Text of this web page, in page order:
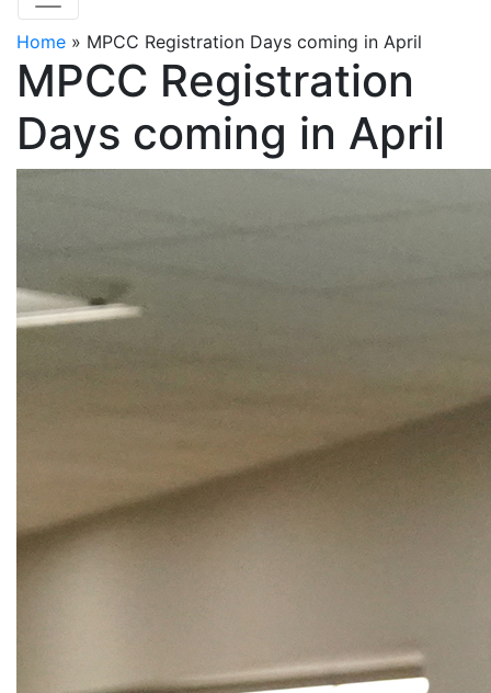
Home » MPCC Registration Days coming in April
MPCC Registration
Days coming in April